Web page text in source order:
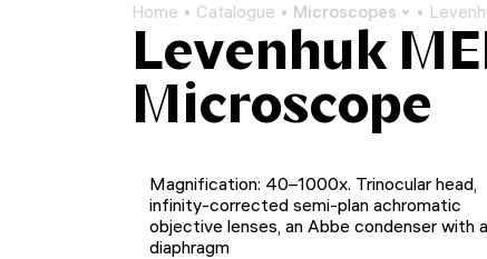
Home Catalogue Microscopes
Levenhuk
Microscope
Magnification: 40–1000x. Trinocular head,
infinity-corrected semi-plan achromatic
objective lenses, an Abbe condenser with
diaphragm